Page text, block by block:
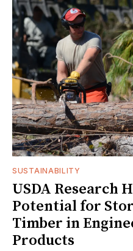
SUSTAINABILITY
USDA Research
Potential for
Timber in
Products